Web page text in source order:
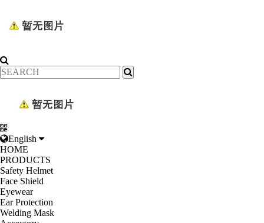
English
HOME
PRODUCTS
Safety Helmet
Face Shield
Eyewear
Ear Protection
Welding Mask